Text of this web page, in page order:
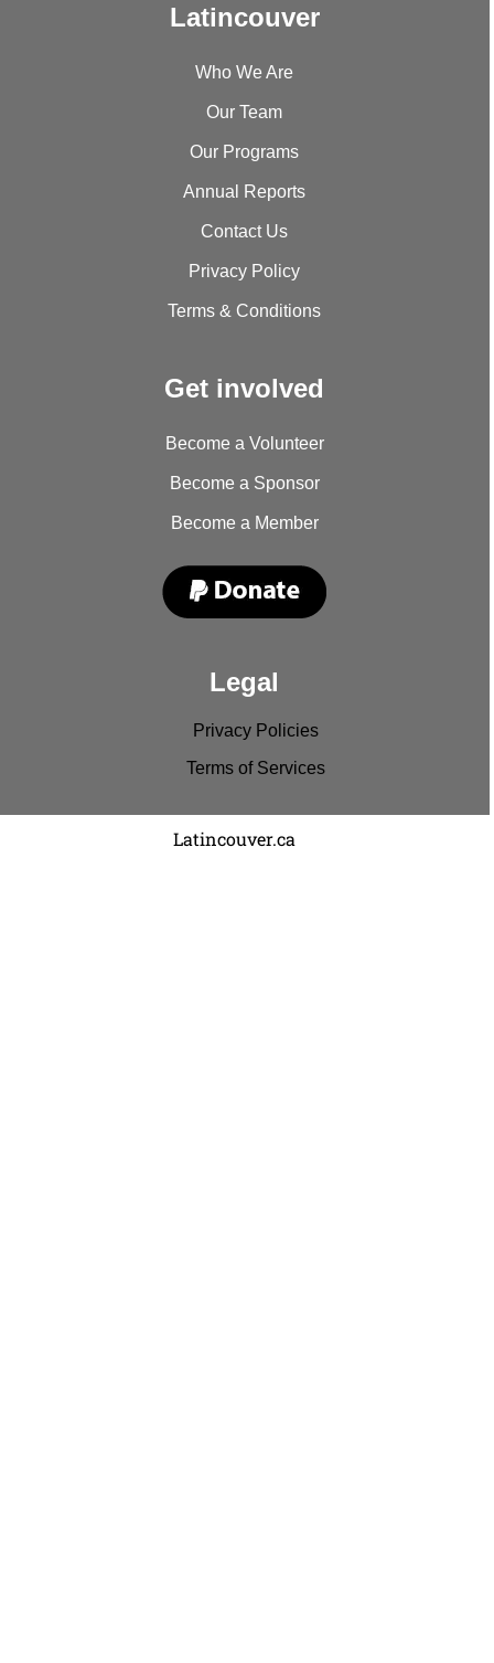
Latincouver
Who We Are
Our Team
Our Programs
Annual Reports
Contact Us
Privacy Policy
Terms & Conditions
Get involved
Become a Volunteer
Become a Sponsor
Become a Member
Legal
Privacy Policies
Terms of Services
Copyright © 2022Latincouver.ca